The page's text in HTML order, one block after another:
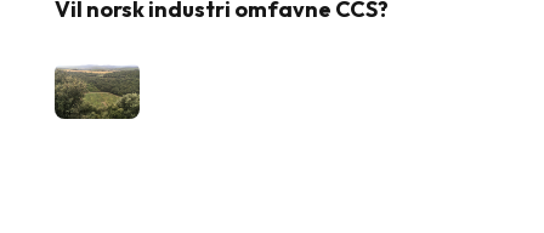
Vil norsk industri omfavne CCS?